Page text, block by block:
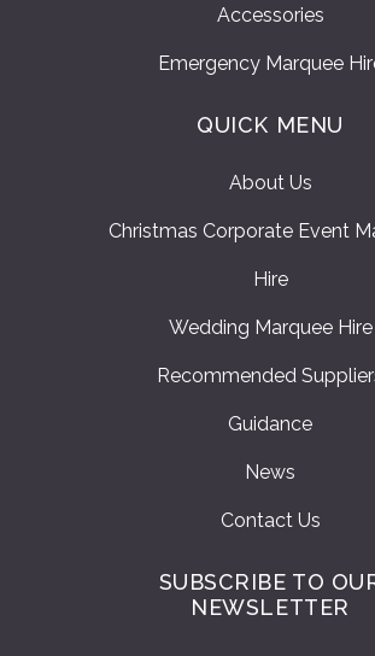
Accessories
Emergency Marquee
QUICK MENU
About Us
Christmas Corporate Event
Hire
Wedding Marquee Hire
Recommended
Guidance
News
Contact Us
SUBSCRIBE TO
NEWSLETTER